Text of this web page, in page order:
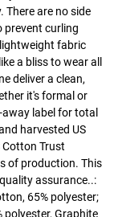
are no side
prevent curling
fabric
a bliss to wear all
deliver a clean,
it's formal or
label for total
harvested US
Trust
of production. This
assurance..:
65% polyester;
polyester, Graphite